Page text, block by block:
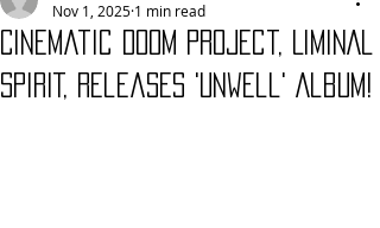
Cinematic Doom Project, LIMINAL
SPIRIT, Releases 'Unwell' Album!
Nov 1, 2025 1 min read